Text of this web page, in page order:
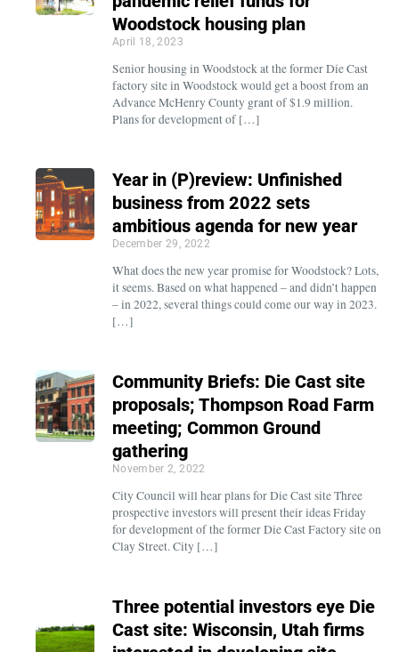
Woodstock housing plan
April 18, 2023
Senior housing in Woodstock at the former Die Cast
factory site in Woodstock would get a boost from an
Advance McHenry County grant of $1.9 million.
Plans for development of […]
Year in (P)review: Unfinished
business from 2022 sets
ambitious agenda for new year
December 29, 2022
What does the new year promise for Woodstock? Lots,
it seems. Based on what happened – and didn’t happen
– in 2022, several things could come our way in 2023.
[…]
Community Briefs: Die Cast site
proposals; Thompson Road Farm
meeting; Common Ground
gathering
November 2, 2022
City Council will hear plans for Die Cast site Three
prospective investors will present their ideas Friday
for development of the former Die Cast Factory site on
Clay Street. City […]
Three potential investors eye Die
Cast site: Wisconsin, Utah firms